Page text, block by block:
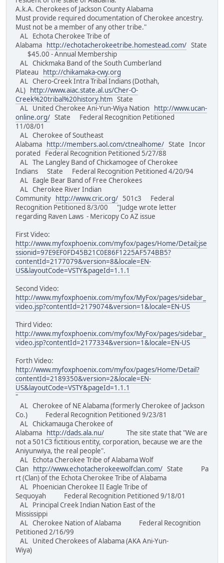
A.k.A. Cherokees of Jackson County Alabama
Must provide required documentation of Cherokee ancestry.
Must not be a member of any other tribe."
AL Echota Cherokee Tribe of
Alabama
http://echotacherokeetribe.homestead.com/ State
$45.00 - Annual Membership
AL Chickmaka Band of the South Cumberland
Plateau
http://chikamaka-cwy.org
AL Chero-Creek Intra Tribal Indians (Dothah,
AL)
http://www.aiac.state.al.us/Cher-O-
Creek%20tribal%20history.htm State
AL United Cherokee Ani-Yun-Wiya Nation
http://www.ucan-
online.org/ State Federal Recognition Petitioned
11/08/01
AL Cherokee of Southeast
Alabama
http://members.aol.com/ctnealhome/ State Incor
porated Federal Recognition Petitioned 5/27/88
AL The Langley Band of Chickamogee of Cherokee
Indians State Federal Recognition Petitioned 4/20/94
AL Eagle Bear Band of Free Cherokees
AL Cherokee River Indian
Community
http://www.cric.org/ 501c3 Federal
Recognition Petitioned 8/3/00 "Judge wrote letter
regarding Raven Laws - Mericopy Co AZ issue
First Video:
http://www.myfoxphoenix.com/myfox/pages/Home/Detail;jse
ssionid=97E9EF0FD45B21C0E86F1225AF574BB5?
contentId=2177079&version=8&locale=EN-
US&layoutCode=VSTY&pageId=1.1.1
Second Video:
http://www.myfoxphoenix.com/myfox/MyFox/pages/sidebar_
video.jsp?contentId=2179074&version=1&locale=EN-US
Third Video:
http://www.myfoxphoenix.com/myfox/MyFox/pages/sidebar_
video.jsp?contentId=2177334&version=1&locale=EN-US
Forth Video:
http://www.myfoxphoenix.com/myfox/pages/Home/Detail?
contentId=2189350&version=2&locale=EN-
US&layoutCode=VSTY&pageId=1.1.1
"
AL Cherokee of NE Alabama (formerly Cherokee of Jackson
Co.) Federal Recognition Petitioned 9/23/81
AL Chickamauga Cherokee of
Alabama
http://dads.ala.nu/ The site state that "We are
not a 501C3 fictitious entity, corporation, because we are the
Aniyunwiya, the real people".
AL Echota Cherokee Tribe of Alabama Wolf
Clan
http://www.echotacherokeewolfclan.com/ State Pa
rt (Clan) of the Echota Cherokee Tribe of Alabama
AL Phoenician Cherokee II Eagle Tribe of
Sequoyah Federal Recognition Petitioned 9/18/01
AL Principal Creek Indian Nation East of the
Mississippi
AL Cherokee Nation of Alabama Federal Recognition
Petitioned 2/16/99
AL United Cherokees of Alabama (AKA Ani-Yun-
Wiya)